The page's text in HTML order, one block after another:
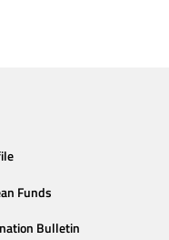
Funds
Bulletin